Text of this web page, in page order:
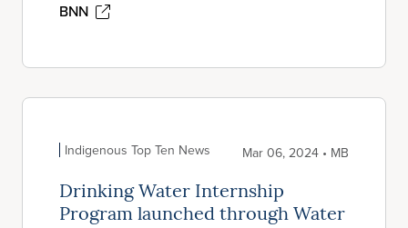
BNN
Indigenous Top Ten News Mar 06, 2024 • MB
Drinking Water Internship
Program launched through Water